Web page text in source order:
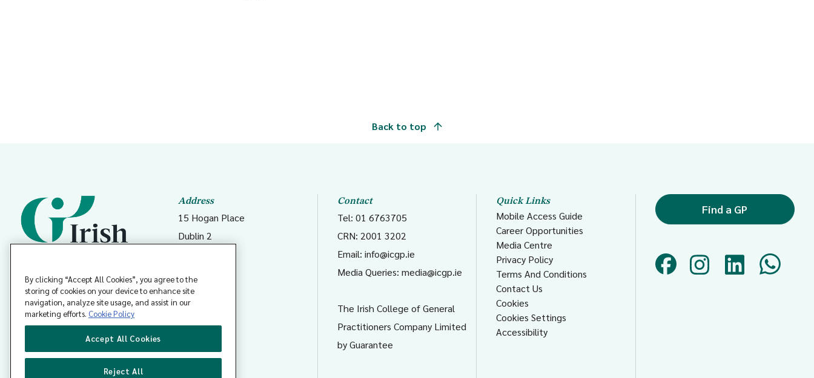
Back to top
Coláiste Dhochtúirí Teaghlaigh
Éireann
Address
15 Hogan Place
Dublin 2
Contact
Tel: 01 6763705
CRN: 2001 3202
Email: info@icgp.ie
Media Queries: media@icgp.ie
The Irish College of General
Practitioners Company Limited
by Guarantee
Quick Links
Mobile Access Guide
Career Opportunities
Media Centre
Privacy Policy
Terms And Conditions
Contact Us
Cookies
Cookies Settings
Accessibility
Find a GP
By clicking “Accept All Cookies”, you agree to the
storing of cookies on your device to enhance site
navigation, analyze site usage, and assist in our
marketing efforts. Cookie Policy
Accept All Cookies
Reject All